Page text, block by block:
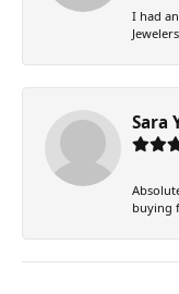
I had
Sara
buying